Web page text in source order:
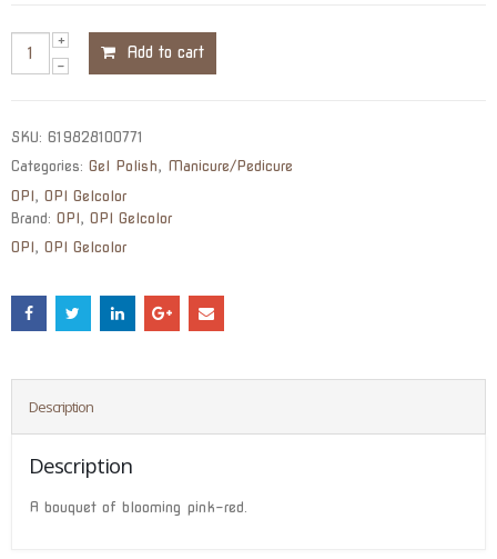
was:
$34.50.
Add to cart
SKU: 619828100771
Categories: Gel Polish, Manicure/Pedicure
OPI, OPI Gelcolor
Brand: OPI, OPI Gelcolor
OPI, OPI Gelcolor
Description
Description
A bouquet of blooming pink-red.